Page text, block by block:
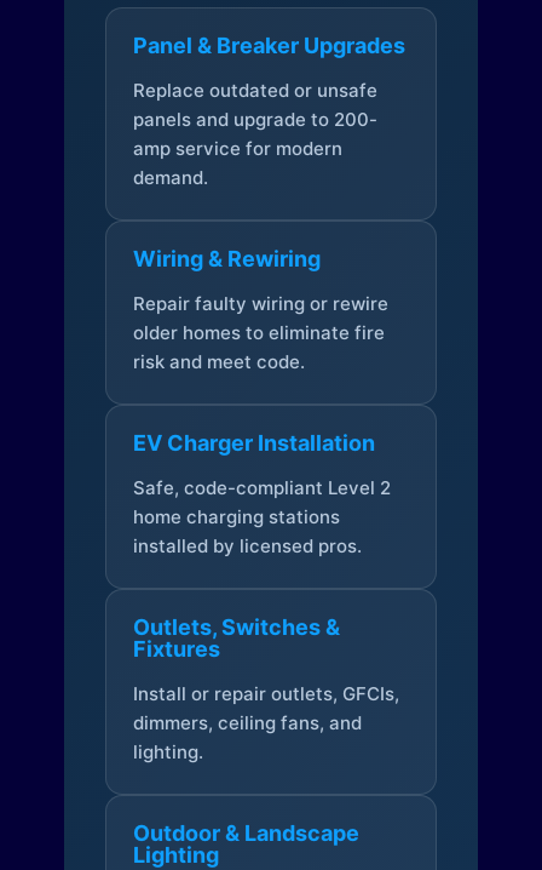
Panel & Breaker Upgrades
Replace outdated or unsafe
panels and upgrade to 200-
amp service for modern
demand.
Wiring & Rewiring
Repair faulty wiring or rewire
older homes to eliminate fire
risk and meet code.
EV Charger Installation
Safe, code-compliant Level 2
home charging stations
installed by licensed pros.
Outlets, Switches &
Fixtures
Install or repair outlets, GFCIs,
dimmers, ceiling fans, and
lighting.
Outdoor & Landscape
Lighting